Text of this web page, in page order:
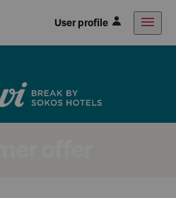
User profile